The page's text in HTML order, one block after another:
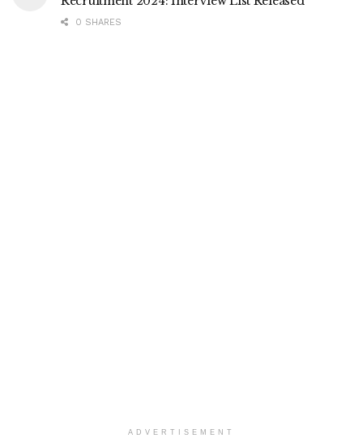
0 SHARES
ADVERTISEMENT